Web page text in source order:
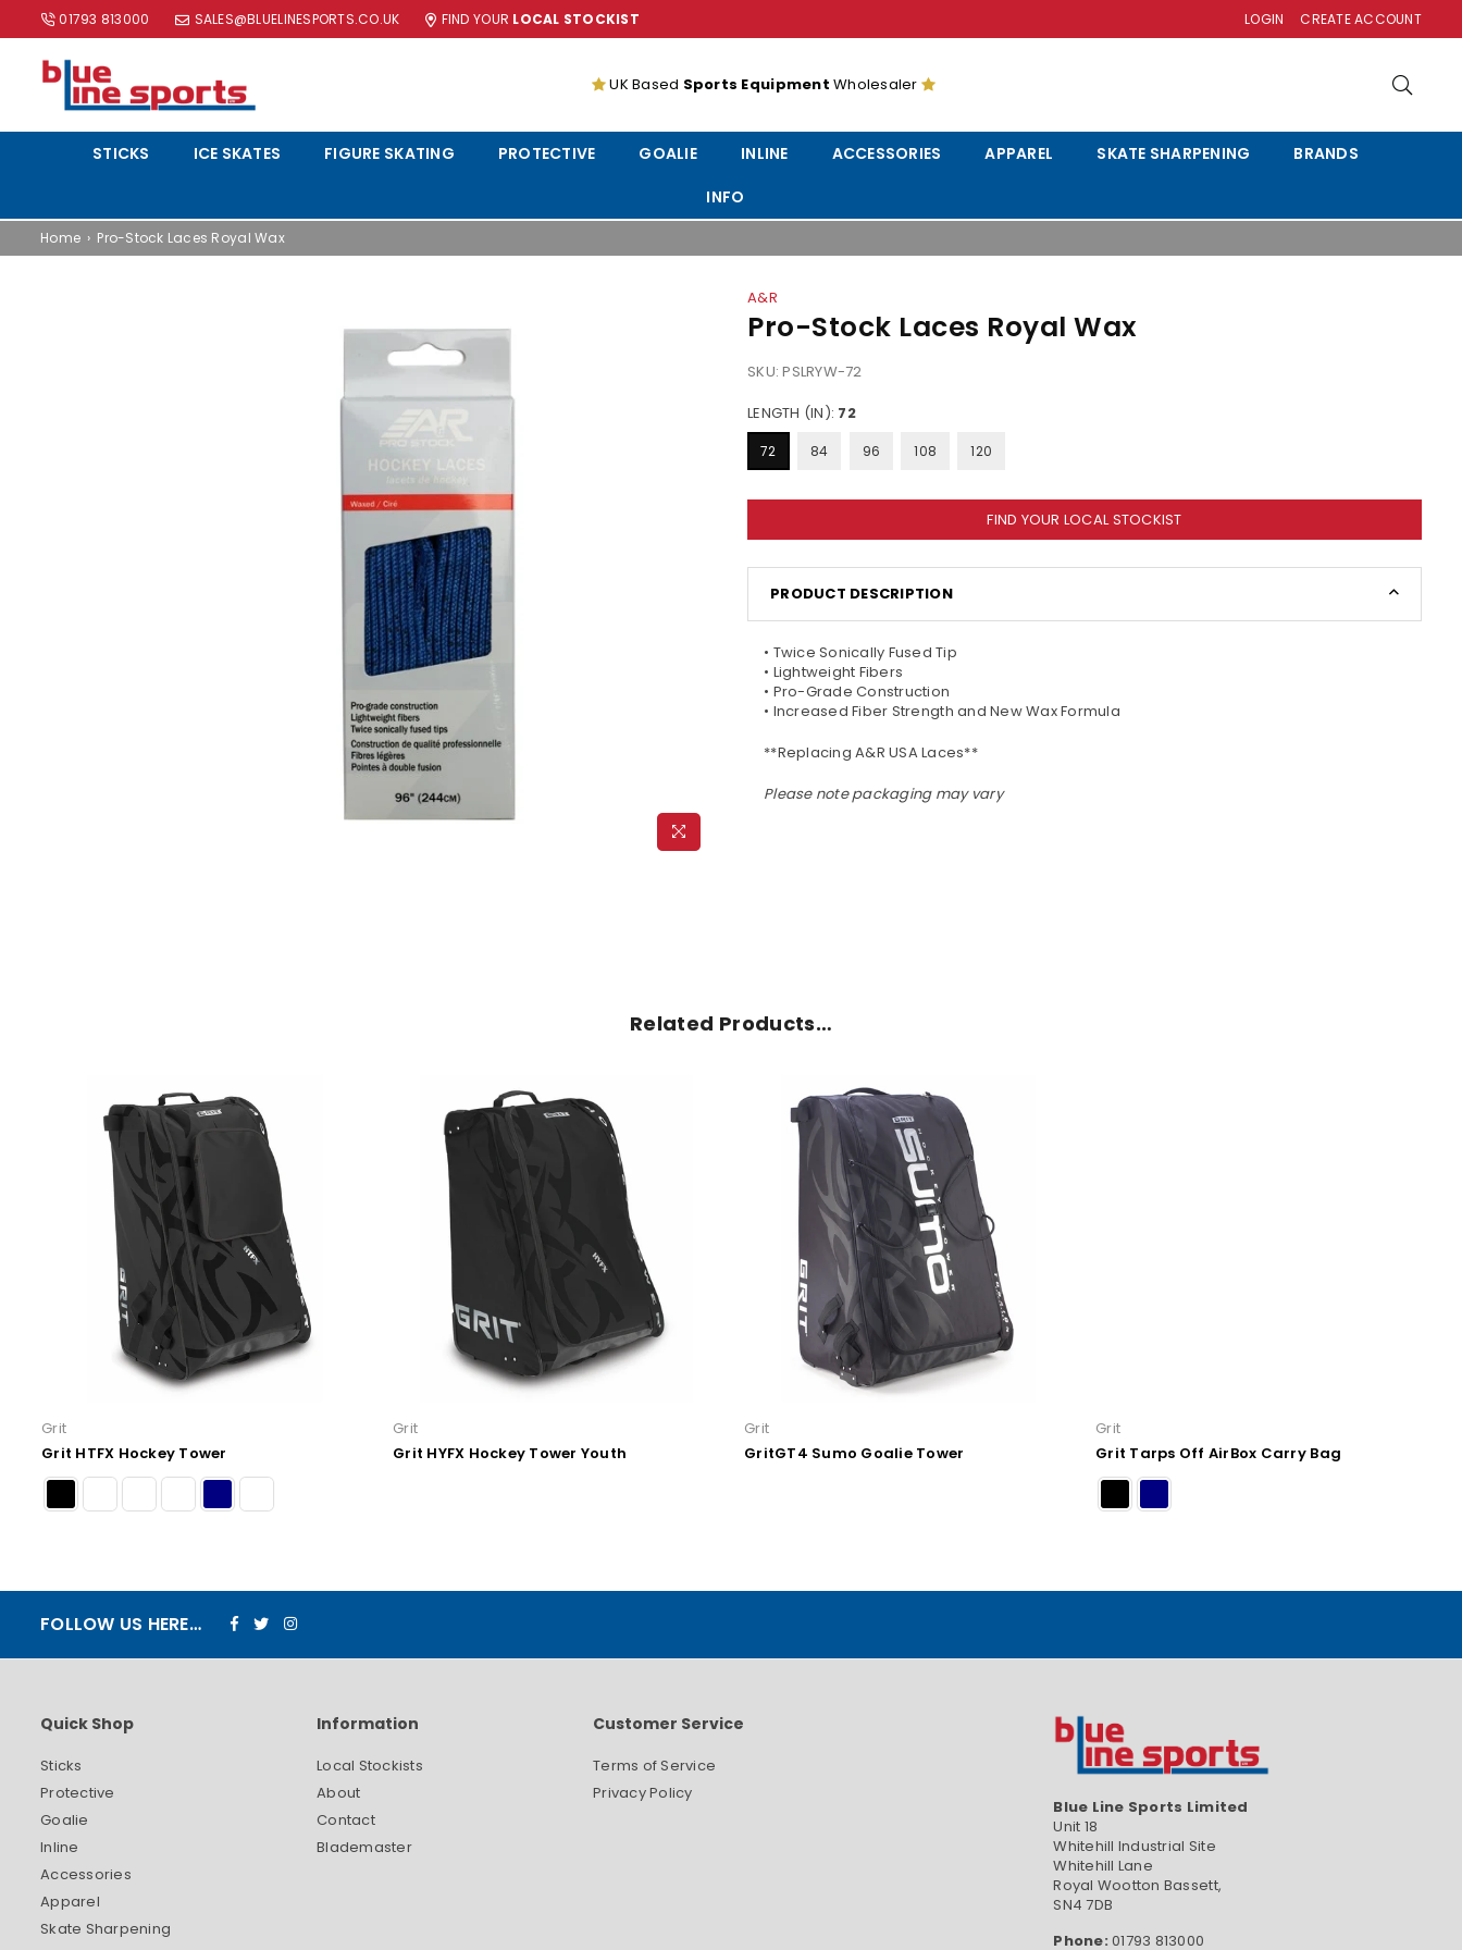
01793 813000 SALES@BLUELINESPORTS.CO.UK FIND YOUR LOCAL STOCKIST LOGIN CREATE ACCOUNT
BLUE
SPORTS
UK Based Sports Equipment Wholesaler
STICKS ICE SKATES FIGURE SKATING PROTECTIVE GOALIE INLINE ACCESSORIES APPAREL SKATE SHARPENING
BRANDS
INFO
Home › Pro-Stock Laces Royal Wax
A&R
Pro-Stock Laces Royal Wax
SKU:PSLRYW-72
LENGTH (IN): 72
72 84 96 108 120
FIND YOUR LOCAL STOCKIST
PRODUCT DESCRIPTION
• Twice Sonically Fused Tip
• Lightweight Fibers
• Pro-Grade Construction
• Increased Fiber Strength and New Wax Formula
**Replacing A&R USA Laces**
Please note packaging may vary
Related Products…
Grit
Grit HTFX Hockey Tower
Grit
Grit HYFX Hockey Tower Youth
Grit
GritGT4 Sumo Goalie Tower
Grit
Grit Tarps Off AirBox Carry Bag
FOLLOW US HERE… Facebook
TwitterInstagram
Quick Shop
Sticks
Protective
Goalie
Inline
Accessories
Apparel
Skate Sharpening
Information
Local Stockists
About
Contact
Blademaster
Customer Service
Terms of Service
Privacy Policy
Blue Line Sports Limited
Unit 18
Whitehill Industrial Site
Whitehill Lane
Royal Wootton Bassett,
SN4 7DB
Phone:01793 813000